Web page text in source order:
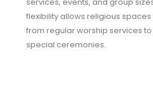
services, events, and group
flexibility allows religious
from regular worship services
special ceremonies.